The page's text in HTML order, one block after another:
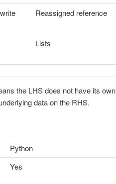
Reassigned reference
Lists
the LHS does not have its own
data on the RHS.
Python
Yes